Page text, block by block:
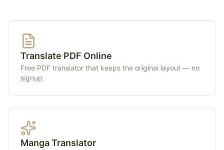
Translate PDF Online
Free PDF translator that keeps the original layout — no
signup.
Manga Translator